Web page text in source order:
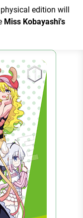
edition will
Miss Kobayashi's